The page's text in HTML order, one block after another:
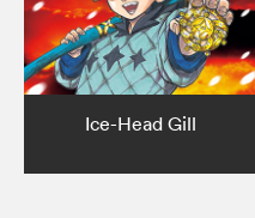
Ice-Head Gill